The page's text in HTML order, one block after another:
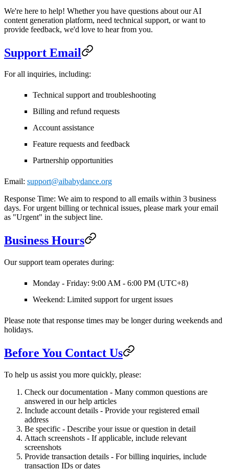
We're here to help! Whether you have questions about our AI
content generation platform, need technical support, or want to
provide feedback, we'd love to hear from you.
Support Email
For all inquiries, including:
Technical support and troubleshooting
Billing and refund requests
Account assistance
Feature requests and feedback
Partnership opportunities
Email: support@aibabydance.org
Response Time: We aim to respond to all emails within 3 business
days. For urgent billing or technical issues, please mark your email
as "Urgent" in the subject line.
Business Hours
Our support team operates during:
Monday - Friday: 9:00 AM - 6:00 PM (UTC+8)
Weekend: Limited support for urgent issues
Please note that response times may be longer during weekends and
holidays.
Before You Contact Us
To help us assist you more quickly, please:
Check our documentation - Many common questions are
answered in our help articles
Include account details - Provide your registered email
address
Be specific - Describe your issue or question in detail
Attach screenshots - If applicable, include relevant
screenshots
Provide transaction details - For billing inquiries, include
transaction IDs or dates